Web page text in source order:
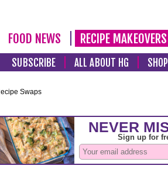
FOOD NEWS RECIPE MAKEOVERS
SUBSCRIBE ALL ABOUT HG SHOP
Swaps